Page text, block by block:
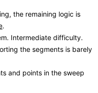
the remaining logic is
.
Intermediate difficulty.
the segments is barely
and points in the sweep